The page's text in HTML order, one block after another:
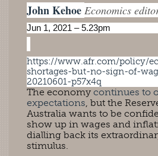
John Kehoe Economics
Jun 1, 2021 – 5.23pm
https://www.afr.com/policy/
shortages-but-no-sign-of-
20210601-p57x4q
The economy continues to
expectations, but the
Australia wants to be
show up in wages and
dialling back its
stimulus.